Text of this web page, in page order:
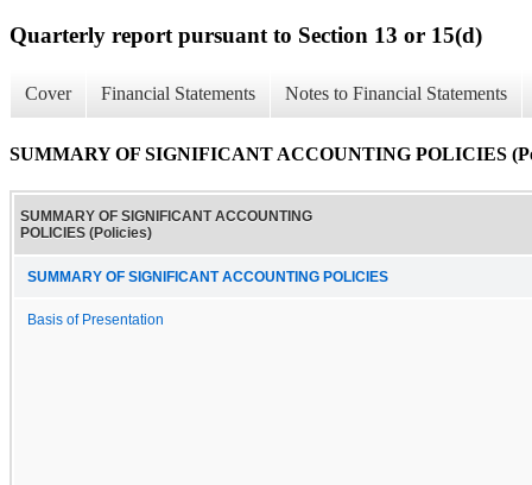
Quarterly report pursuant to Section 13 or 15(d)
Cover Financial Statements Notes to Financial Statements
SUMMARY OF SIGNIFICANT ACCOUNTING POLICIES
SUMMARY OF SIGNIFICANT ACCOUNTING
POLICIES (Policies)
SUMMARY OF SIGNIFICANT ACCOUNTING POLICIES
Basis of Presentation